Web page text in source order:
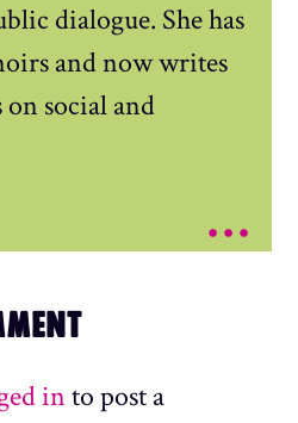
dialogue. She has
and now writes
on social and
...
into post a